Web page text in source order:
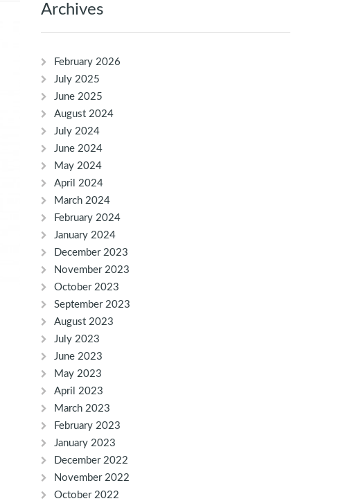
Archives
February 2026
July 2025
June 2025
August 2024
July 2024
June 2024
May 2024
April 2024
March 2024
February 2024
January 2024
December 2023
November 2023
October 2023
September 2023
August 2023
July 2023
June 2023
May 2023
April 2023
March 2023
February 2023
January 2023
December 2022
November 2022
October 2022